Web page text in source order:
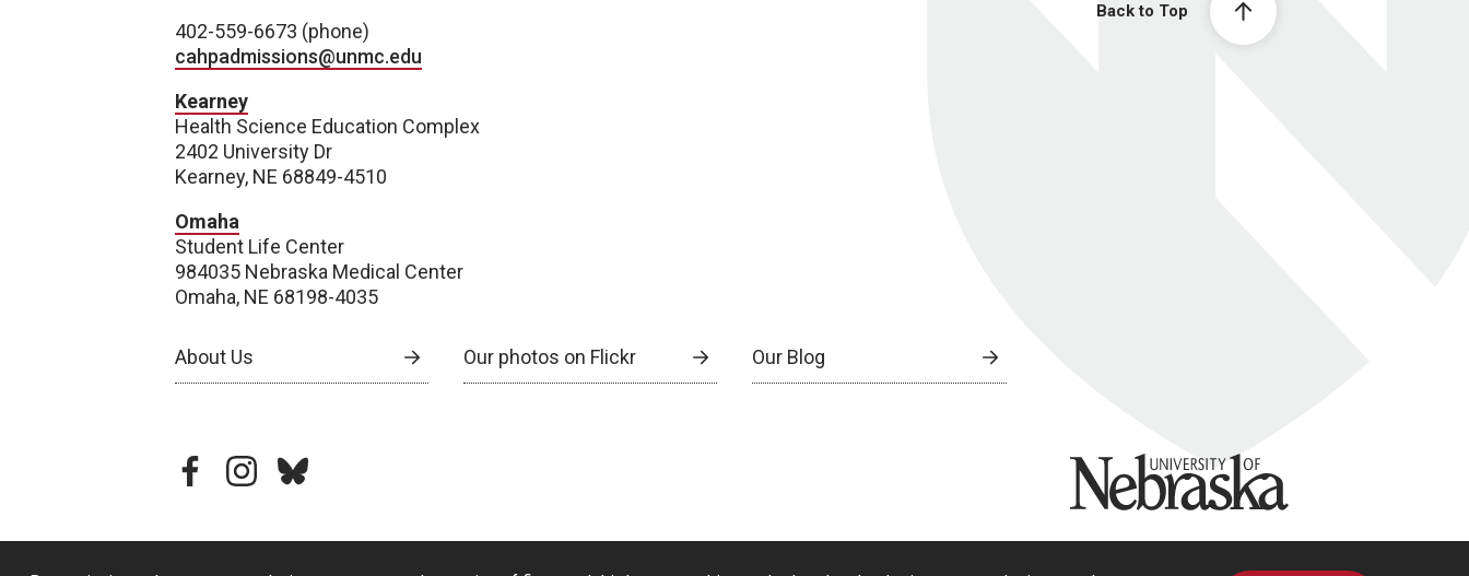
Back to Top
402-559-6673 (phone)
cahpadmissions@unmc.edu
Kearney
Health Science Education Complex
2402 University Dr
Kearney, NE 68849-4510
Omaha
Student Life Center
984035 Nebraska Medical Center
Omaha, NE 68198-4035
About Us Our photos on Flickr Our Blog
facebookinstagram
bluesky University of Nebraska